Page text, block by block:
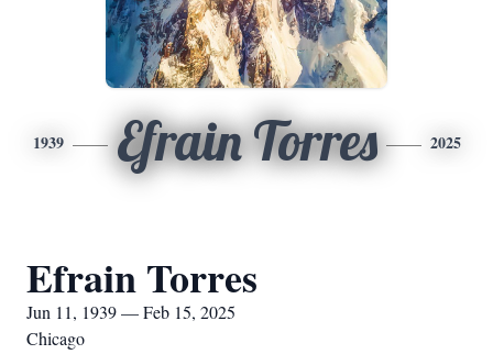
1939 Efrain Torres 2025
Efrain Torres
Jun 11, 1939 — Feb 15, 2025
Chicago